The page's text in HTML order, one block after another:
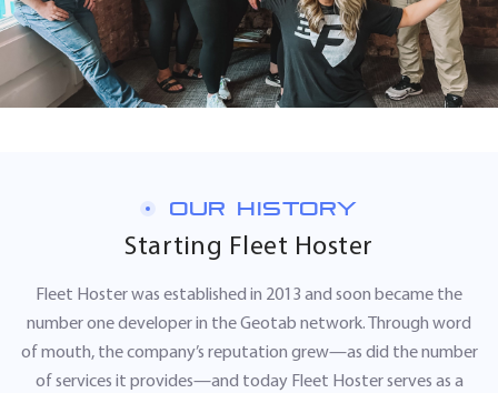
OUR HISTORY
Starting Fleet Hoster
Fleet Hoster was established in 2013 and soon became the
number one developer in the Geotab network. Through word
of mouth, the company’s reputation grew—as did the number
of services it provides—and today Fleet Hoster serves as a